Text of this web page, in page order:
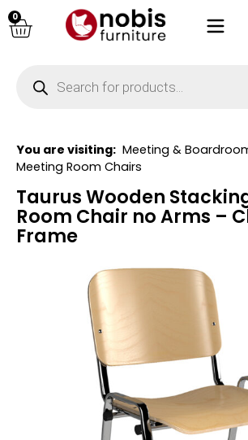
0
You are visiting: Meeting &
Meeting Room Chairs
Taurus Wooden
Room Chair no Arms –
Frame